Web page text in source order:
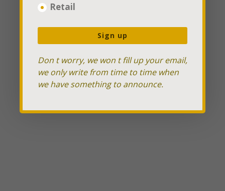
Retail
Sign up
Don t worry, we won t fill up your email,
we only write from time to time when
we have something to announce.